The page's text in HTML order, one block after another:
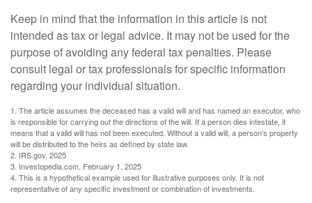
Keep in mind that the information in this article is not
intended as tax or legal advice. It may not be used for the
purpose of avoiding any federal tax penalties. Please
consult legal or tax professionals for specific information
regarding your individual situation.
1. The article assumes the deceased has a valid will and has named an executor, who
is responsible for carrying out the directions of the will. If a person dies intestate, it
means that a valid will has not been executed. Without a valid will, a person's property
will be distributed to the heirs as defined by state law.
2. IRS.gov, 2025
3. Investopedia.com, February 1, 2025
4. This is a hypothetical example used for illustrative purposes only. It is not
representative of any specific investment or combination of investments.